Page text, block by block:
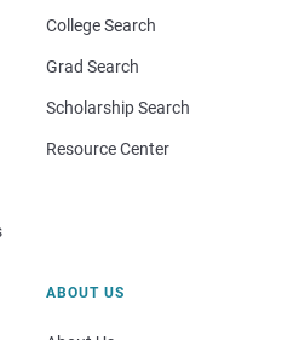
College Search
Grad Search
Scholarship Search
Resource Center
ABOUT US